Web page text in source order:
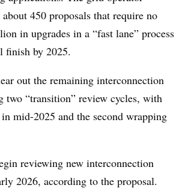
450 proposals that require no
in upgrades in a “fast lane” process
finish by 2025.
out the remaining interconnection
two “transition” review cycles, with
mid-2025 and the second wrapping
reviewing new interconnection
2026, according to the proposal.